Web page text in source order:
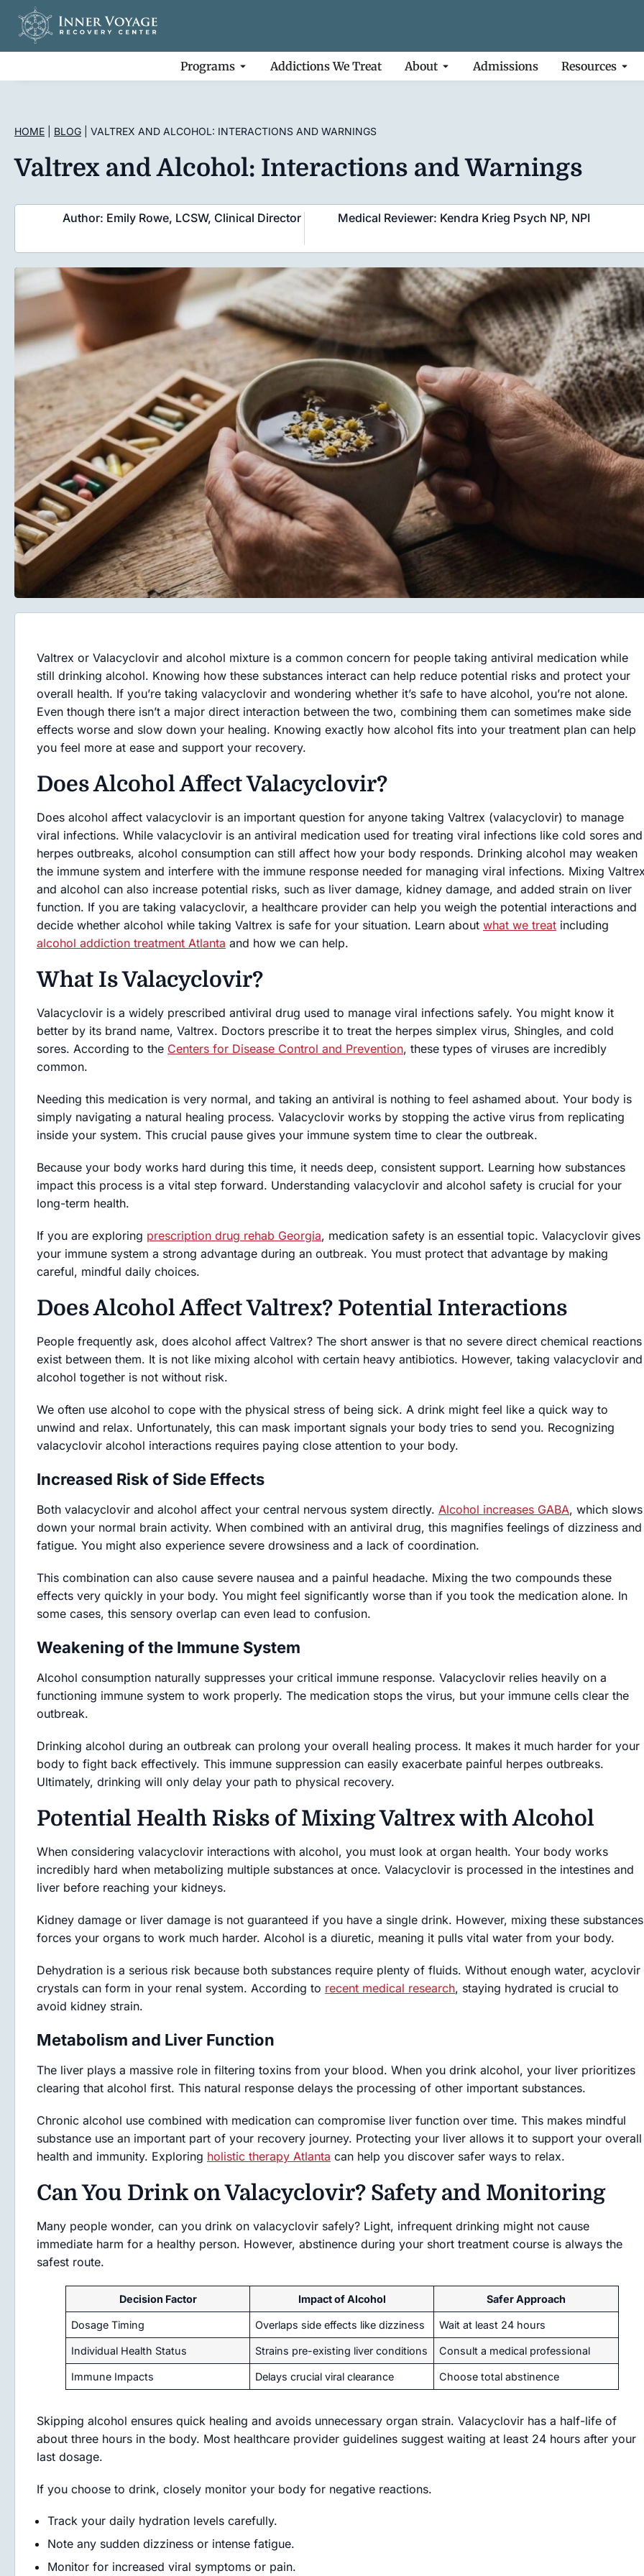
Programs Addictions We Treat About Admissions Resources
HOME BLOG VALTREX AND ALCOHOL: INTERACTIONS AND WARNINGS
Valtrex and Alcohol: Interactions and Warnings
Author: Emily Rowe, LCSW, Clinical Director Medical Reviewer: Kendra Krieg Psych NP, NPI
Valtrex or Valacyclovir and alcohol mixture is a common concern for people taking antiviral medication while
still drinking alcohol. Knowing how these substances interact can help reduce potential risks and protect your
overall health. If you’re taking valacyclovir and wondering whether it’s safe to have alcohol, you’re not alone.
Even though there isn’t a major direct interaction between the two, combining them can sometimes make side
effects worse and slow down your healing. Knowing exactly how alcohol fits into your treatment plan can help
you feel more at ease and support your recovery.
Does Alcohol Affect Valacyclovir?
Does alcohol affect valacyclovir is an important question for anyone taking Valtrex (valacyclovir) to manage
viral infections. While valacyclovir is an antiviral medication used for treating viral infections like cold sores and
herpes outbreaks, alcohol consumption can still affect how your body responds. Drinking alcohol may weaken
the immune system and interfere with the immune response needed for managing viral infections. Mixing
and alcohol can also increase potential risks, such as liver damage, kidney damage, and added strain on liver
function. If you are taking valacyclovir, a healthcare provider can help you weigh the potential interactions and
decide whether alcohol while taking Valtrex is safe for your situation. Learn about what we treat including
alcohol addiction treatment Atlanta and how we can help.
What Is Valacyclovir?
Valacyclovir is a widely prescribed antiviral drug used to manage viral infections safely. You might know it
better by its brand name, Valtrex. Doctors prescribe it to treat the herpes simplex virus, Shingles, and cold
sores. According to the Centers for Disease Control and Prevention, these types of viruses are incredibly
common.
Needing this medication is very normal, and taking an antiviral is nothing to feel ashamed about. Your body is
simply navigating a natural healing process. Valacyclovir works by stopping the active virus from replicating
inside your system. This crucial pause gives your immune system time to clear the outbreak.
Because your body works hard during this time, it needs deep, consistent support. Learning how substances
impact this process is a vital step forward. Understanding valacyclovir and alcohol safety is crucial for your
long-term health.
If you are exploring prescription drug rehab Georgia, medication safety is an essential topic. Valacyclovir gives
your immune system a strong advantage during an outbreak. You must protect that advantage by making
careful, mindful daily choices.
Does Alcohol Affect Valtrex? Potential Interactions
People frequently ask, does alcohol affect Valtrex? The short answer is that no severe direct chemical reactions
exist between them. It is not like mixing alcohol with certain heavy antibiotics. However, taking valacyclovir and
alcohol together is not without risk.
We often use alcohol to cope with the physical stress of being sick. A drink might feel like a quick way to
unwind and relax. Unfortunately, this can mask important signals your body tries to send you. Recognizing
valacyclovir alcohol interactions requires paying close attention to your body.
Increased Risk of Side Effects
Both valacyclovir and alcohol affect your central nervous system directly. Alcohol increases GABA, which slows
down your normal brain activity. When combined with an antiviral drug, this magnifies feelings of dizziness and
fatigue. You might also experience severe drowsiness and a lack of coordination.
This combination can also cause severe nausea and a painful headache. Mixing the two compounds these
effects very quickly in your body. You might feel significantly worse than if you took the medication alone. In
some cases, this sensory overlap can even lead to confusion.
Weakening of the Immune System
Alcohol consumption naturally suppresses your critical immune response. Valacyclovir relies heavily on a
functioning immune system to work properly. The medication stops the virus, but your immune cells clear the
outbreak.
Drinking alcohol during an outbreak can prolong your overall healing process. It makes it much harder for your
body to fight back effectively. This immune suppression can easily exacerbate painful herpes outbreaks.
Ultimately, drinking will only delay your path to physical recovery.
Potential Health Risks of Mixing Valtrex with Alcohol
When considering valacyclovir interactions with alcohol, you must look at organ health. Your body works
incredibly hard when metabolizing multiple substances at once. Valacyclovir is processed in the intestines and
liver before reaching your kidneys.
Kidney damage or liver damage is not guaranteed if you have a single drink. However, mixing these substances
forces your organs to work much harder. Alcohol is a diuretic, meaning it pulls vital water from your body.
Dehydration is a serious risk because both substances require plenty of fluids. Without enough water, acyclovir
crystals can form in your renal system. According to recent medical research, staying hydrated is crucial to
avoid kidney strain.
Metabolism and Liver Function
The liver plays a massive role in filtering toxins from your blood. When you drink alcohol, your liver prioritizes
clearing that alcohol first. This natural response delays the processing of other important substances.
Chronic alcohol use combined with medication can compromise liver function over time. This makes mindful
substance use an important part of your recovery journey. Protecting your liver allows it to support your overall
health and immunity. Exploring holistic therapy Atlanta can help you discover safer ways to relax.
Can You Drink on Valacyclovir? Safety and Monitoring
Many people wonder, can you drink on valacyclovir safely? Light, infrequent drinking might not cause
immediate harm for a healthy person. However, abstinence during your short treatment course is always the
safest route.
Decision Factor Impact of Alcohol Safer Approach
Dosage Timing Overlaps side effects like dizziness Wait at least 24 hours
Individual Health Status Strains pre-existing liver conditions Consult a medical professional
Immune Impacts Delays crucial viral clearance Choose total abstinence
Skipping alcohol ensures quick healing and avoids unnecessary organ strain. Valacyclovir has a half-life of
about three hours in the body. Most healthcare provider guidelines suggest waiting at least 24 hours after your
last dosage.
If you choose to drink, closely monitor your body for negative reactions.
Track your daily hydration levels carefully.
Note any sudden dizziness or intense fatigue.
Monitor for increased viral symptoms or pain.